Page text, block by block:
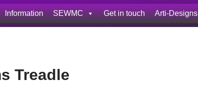
Information SEWMC Get in touch Arti-Designs
Treadle